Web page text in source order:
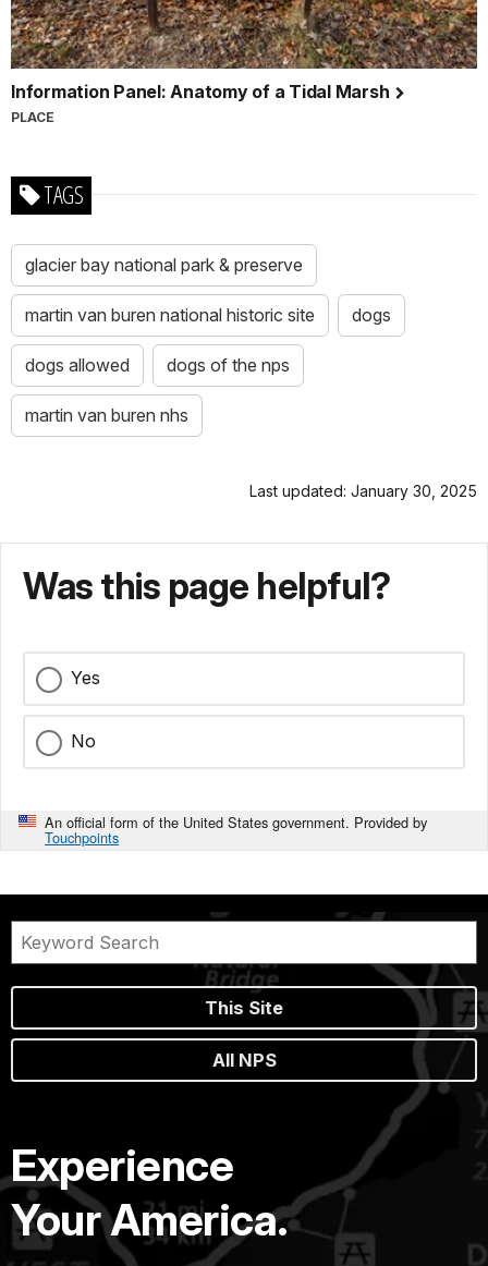
Information Panel: Anatomy of a Tidal Marsh
PLACE
TAGS
glacier bay national park & preserve
martin van buren national historic site dogs
dogs allowed dogs of the nps
martin van buren nhs
Last updated: January 30, 2025
Was this page helpful?
Yes
No
An official form of the United States government. Provided by
Touchpoints
This Site
All NPS
Experience
Your America.